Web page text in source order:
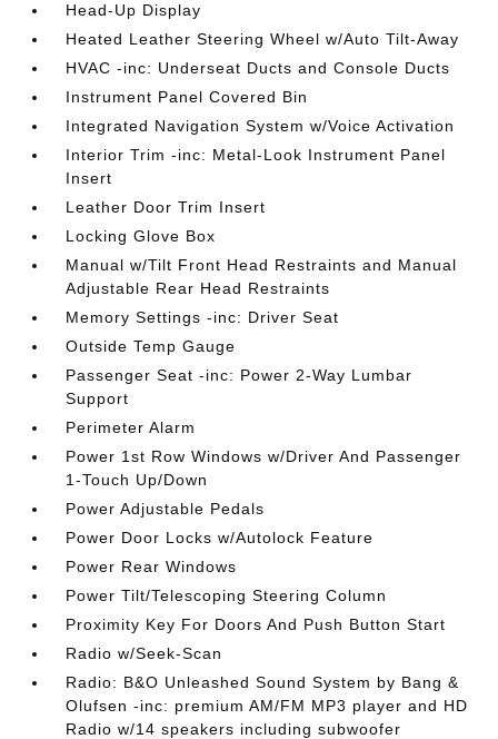
Head-Up Display
Heated Leather Steering Wheel w/Auto Tilt-Away
HVAC -inc: Underseat Ducts and Console Ducts
Instrument Panel Covered Bin
Integrated Navigation System w/Voice Activation
Interior Trim -inc: Metal-Look Instrument Panel
Insert
Leather Door Trim Insert
Locking Glove Box
Manual w/Tilt Front Head Restraints and Manual
Adjustable Rear Head Restraints
Memory Settings -inc: Driver Seat
Outside Temp Gauge
Passenger Seat -inc: Power 2-Way Lumbar
Support
Perimeter Alarm
Power 1st Row Windows w/Driver And Passenger
1-Touch Up/Down
Power Adjustable Pedals
Power Door Locks w/Autolock Feature
Power Rear Windows
Power Tilt/Telescoping Steering Column
Proximity Key For Doors And Push Button Start
Radio w/Seek-Scan
Radio: B&O Unleashed Sound System by Bang &
Olufsen -inc: premium AM/FM MP3 player and HD
Radio w/14 speakers including subwoofer